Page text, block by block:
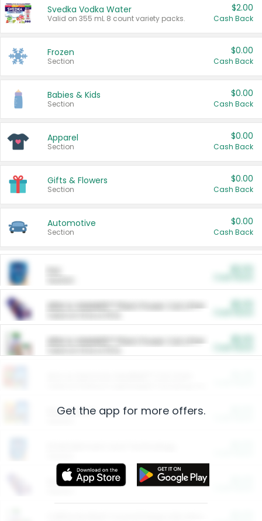
Svedka Vodka Water
Valid on 355 mL 8 count variety packs.
$2.00
Cash Back
Frozen
Section
$0.00
Cash Back
Babies & Kids
Section
$0.00
Cash Back
Apparel
Section
$0.00
Cash Back
Gifts & Flowers
Section
$0.00
Cash Back
Automotive
Section
$0.00
Cash Back
ARM & HAMMER™ Plant Power Cat Litter
ARM & HAMMER™ Plant Power Cat Litter
Restaurants
More Ways to Save
Get the app for more offers.